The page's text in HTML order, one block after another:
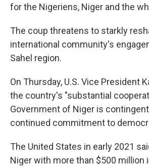
for the Nigeriens, Niger and the
The coup threatens to starkly
international community's
Sahel region.
On Thursday, U.S. Vice President
the country's "substantial
Government of Niger is
continued commitment to
The United States in early 2021
Niger with more than $500 million